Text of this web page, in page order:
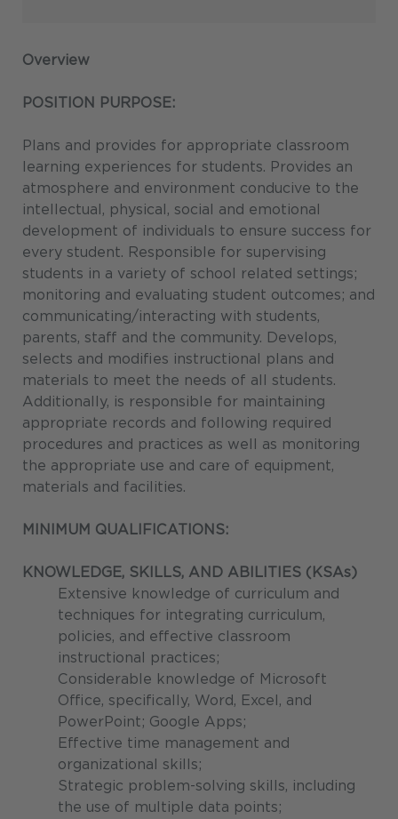
Overview
POSITION PURPOSE:
Plans and provides for appropriate classroom
learning experiences for students. Provides an
atmosphere and environment conducive to the
intellectual, physical, social and emotional
development of individuals to ensure success for
every student. Responsible for supervising
students in a variety of school related settings;
monitoring and evaluating student outcomes; and
communicating/interacting with students,
parents, staff and the community. Develops,
selects and modifies instructional plans and
materials to meet the needs of all students.
Additionally, is responsible for maintaining
appropriate records and following required
procedures and practices as well as monitoring
the appropriate use and care of equipment,
materials and facilities.
MINIMUM QUALIFICATIONS:
KNOWLEDGE, SKILLS, AND ABILITIES (KSAs)
Extensive knowledge of curriculum and
techniques for integrating curriculum,
policies, and effective classroom
instructional practices;
Considerable knowledge of Microsoft
Office, specifically, Word, Excel, and
PowerPoint; Google Apps;
Effective time management and
organizational skills;
Strategic problem-solving skills, including
the use of multiple data points;